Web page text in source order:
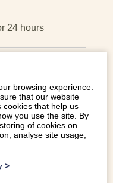
25 26 27
browsing experience.
that our website
cookies that help us
you use the site. By
of cookies on
analyse site usage,
>